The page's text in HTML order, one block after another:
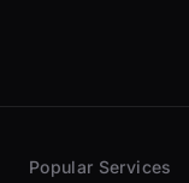
Popular Services